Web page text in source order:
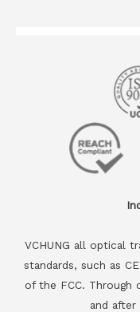
VCHUNG all optical
standards, such as
of the FCC. Through
and